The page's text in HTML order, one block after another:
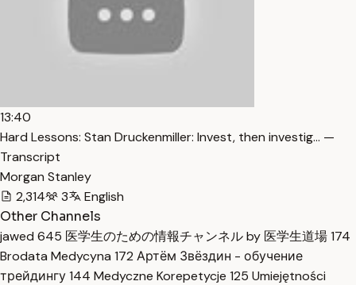
13:40
Hard Lessons: Stan Druckenmiller: Invest, then investig… —
Transcript
Morgan Stanley
2,314
3
English
Other Channels
jawed 645 医学生のための情報チャンネル by 医学生道場174
Brodata Medycyna 172 Артём Звёздин - обучение
трейдингу144 Medyczne Korepetycje 125 Umiejętności